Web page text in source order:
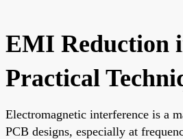
EMI Reduction
Practical
Electromagnetic interference is a
PCB designs, especially at